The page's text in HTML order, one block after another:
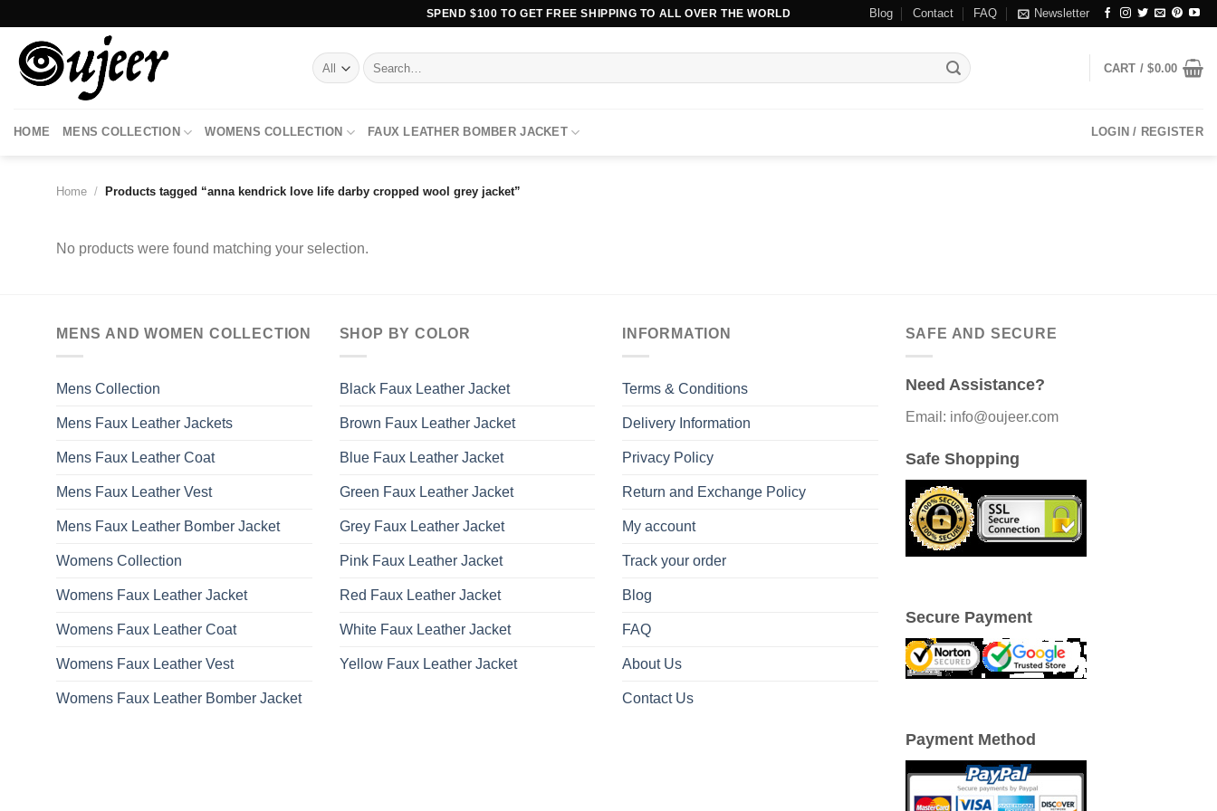
content
SPEND $100 TO GET FREE SHIPPING TO ALL OVER THE WORLD Blog Contact FAQ Newsletter
Search
for:
CART /$0.00
HOME MENS COLLECTION WOMENS COLLECTION FAUX LEATHER BOMBER JACKET LOGIN / REGISTER
Home / Products tagged “anna kendrick love life darby cropped wool grey jacket”
No products were found matching your selection.
MENS AND WOMEN COLLECTION
Mens Collection
Mens Faux Leather Jackets
Mens Faux Leather Coat
Mens Faux Leather Vest
Mens Faux Leather Bomber Jacket
Womens Collection
Womens Faux Leather Jacket
Womens Faux Leather Coat
Womens Faux Leather Vest
Womens Faux Leather Bomber Jacket
SHOP BY COLOR
Black Faux Leather Jacket
Brown Faux Leather Jacket
Blue Faux Leather Jacket
Green Faux Leather Jacket
Grey Faux Leather Jacket
Pink Faux Leather Jacket
Red Faux Leather Jacket
White Faux Leather Jacket
Yellow Faux Leather Jacket
INFORMATION
Terms & Conditions
Delivery Information
Privacy Policy
Return and Exchange Policy
My account
Track your order
Blog
FAQ
About Us
Contact Us
SAFE AND SECURE
Need Assistance?
Email: info@oujeer.com
Safe Shopping
Secure Payment
Payment Method